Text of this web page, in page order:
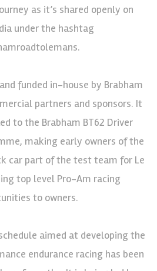
as it’s shared openly on
under the hashtag
funded in-house by Brabham
partners and sponsors. It
to the Brabham BT62 Driver
making early owners of the
car part of the test team for Le
top level Pro-Am racing
to owners.
aimed at developing the
endurance racing has been